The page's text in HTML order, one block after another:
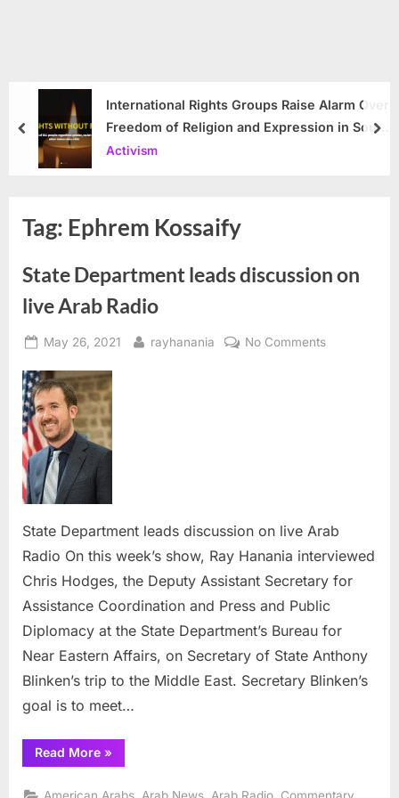
International Rights Groups Raise Alarm Over
Freedom of Religion and Expression in South
Korea
Activism
prev
Tag: Ephrem Kossaify
State Department leads discussion on
live Arab Radio
Posted
May 26, 2021 By
rayhanania No Commentson
State Department leads discussion on live Arab
Radio On this week’s show, Ray Hanania interviewed
Chris Hodges, the Deputy Assistant Secretary for
Assistance Coordination and Press and Public
Diplomacy at the State Department’s Bureau for
Near Eastern Affairs, on Secretary of State Anthony
Blinken’s trip to the Middle East. Secretary Blinken’s
goal is to meet…
Read More“State
Department
discussion
»